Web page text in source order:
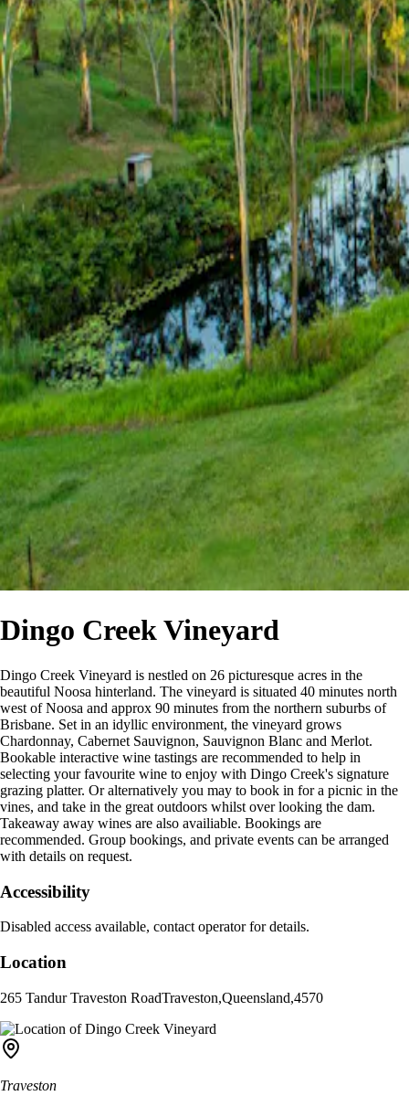
Dingo Creek Vineyard
Dingo Creek Vineyard is nestled on 26 picturesque acres in the
beautiful Noosa hinterland. The vineyard is situated 40 minutes north
west of Noosa and approx 90 minutes from the northern suburbs of
Brisbane. Set in an idyllic environment, the vineyard grows
Chardonnay, Cabernet Sauvignon, Sauvignon Blanc and Merlot.
Bookable interactive wine tastings are recommended to help in
selecting your favourite wine to enjoy with Dingo Creek's signature
grazing platter. Or alternatively you may to book in for a picnic in the
vines, and take in the great outdoors whilst over looking the dam.
Takeaway away wines are also availiable. Bookings are
recommended. Group bookings, and private events can be arranged
with details on request.
Accessibility
Disabled access available, contact operator for details.
Location
265 Tandur Traveston RoadTraveston,Queensland,4570
Traveston